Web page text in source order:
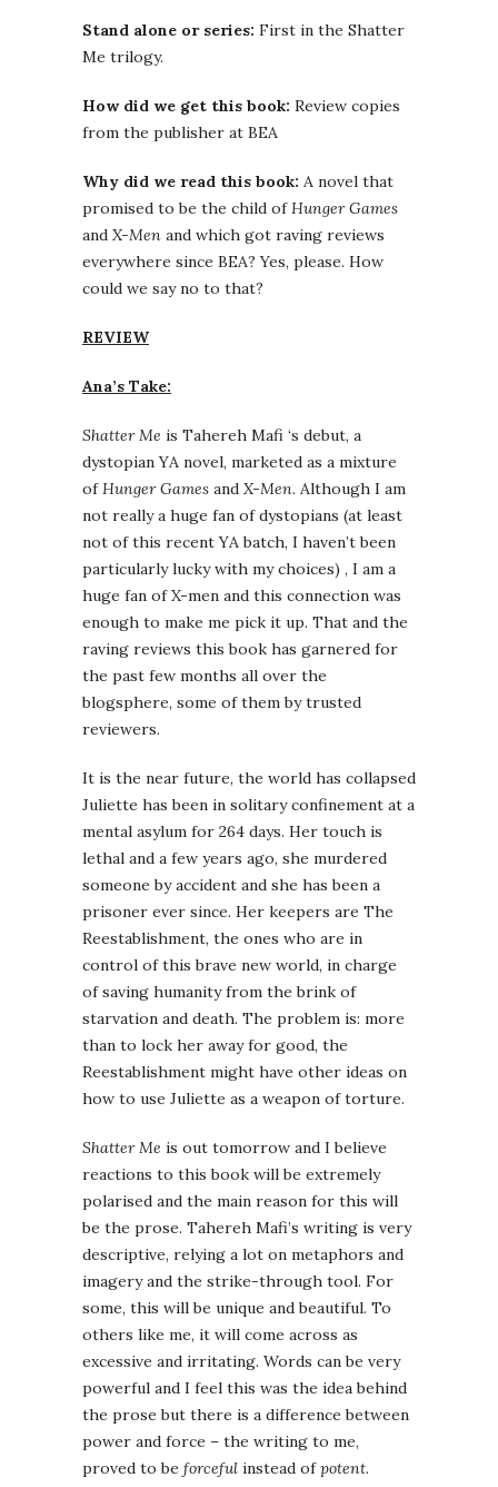
Stand alone or series: First in the Shatter
Me trilogy.
How did we get this book: Review copies
from the publisher at BEA
Why did we read this book: A novel that
promised to be the child ofHunger Games
and X-Men and which got raving reviews
everywhere since BEA? Yes, please. How
could we say no to that?
REVIEW
Ana’s Take:
Shatter Me is Tahereh Mafi ‘s debut, a
dystopian YA novel, marketed as a mixture
ofHunger Games and X-Men. Although I am
not really a huge fan of dystopians (at least
not of this recent YA batch, I haven’t been
particularly lucky with my choices) , I am a
huge fan of X-men and this connection was
enough to make me pick it up. That and the
raving reviews this book has garnered for
the past few months all over the
blogsphere, some of them by trusted
reviewers.
It is the near future, the world has collapsed
Juliette has been in solitary confinement at a
mental asylum for 264 days. Her touch is
lethal and a few years ago, she murdered
someone by accident and she has been a
prisoner ever since. Her keepers are The
Reestablishment, the ones who are in
control of this brave new world, in charge
of saving humanity from the brink of
starvation and death. The problem is: more
than to lock her away for good, the
Reestablishment might have other ideas on
how to use Juliette as a weapon of torture.
Shatter Me is out tomorrow and I believe
reactions to this book will be extremely
polarised and the main reason for this will
be the prose. Tahereh Mafi’s writing is very
descriptive, relying a lot on metaphors and
imagery and the strike-through tool. For
some, this will be unique and beautiful. To
others like me, it will come across as
excessive and irritating. Words can be very
powerful and I feel this was the idea behind
the prose but there is a difference between
power and force – the writing to me,
proved to be forceful instead ofpotent.